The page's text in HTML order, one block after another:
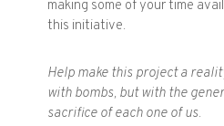
making some of your time
this initiative.
Help make this project a
with bombs, but with the
sacrifice of each one of us.